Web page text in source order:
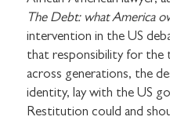
The Debt: what America
intervention in the US
that responsibility for the
across generations, the
identity, lay with the US
Restitution could and